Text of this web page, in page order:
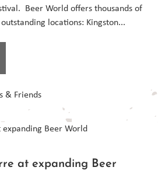
Beer World offers thousands of
locations: Kingston...
at expanding Beer